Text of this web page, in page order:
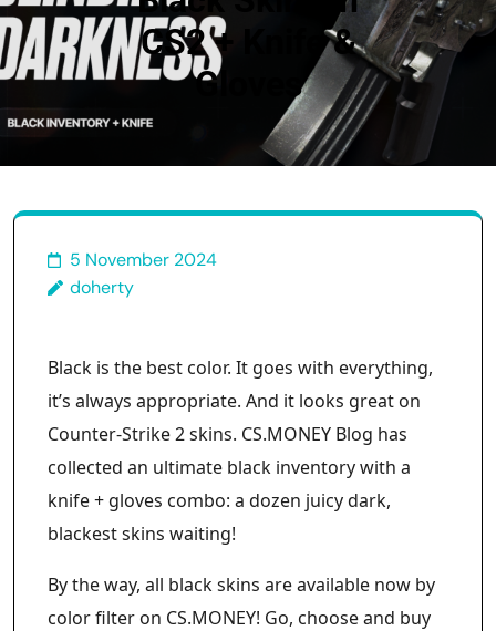
CS2 + Knife &
Gloves
5 November 2024
doherty
Black is the best color. It goes with everything,
it’s always appropriate. And it looks great on
Counter-Strike 2 skins. CS.MONEY Blog has
collected an ultimate black inventory with a
knife + gloves combo: a dozen juicy dark,
blackest skins waiting!
By the way, all black skins are available now by
color filter on CS.MONEY! Go, choose and buy